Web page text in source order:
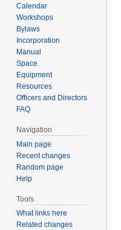
Calendar
Workshops
Bylaws
Incorporation
Manual
Space
Equipment
Resources
Officers and Directors
FAQ
Navigation
Main page
Recent changes
Random page
Help
Tools
What links here
Related changes